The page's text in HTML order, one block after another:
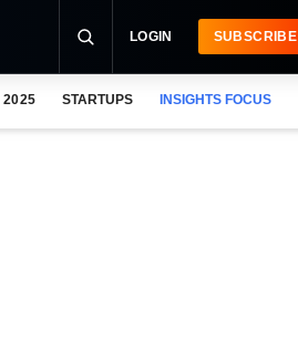
LOGIN SUBSCRIBE
2025 STARTUPS INSIGHTS FOCUS